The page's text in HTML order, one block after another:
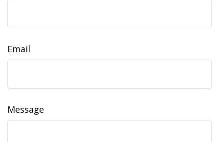
Email
Message